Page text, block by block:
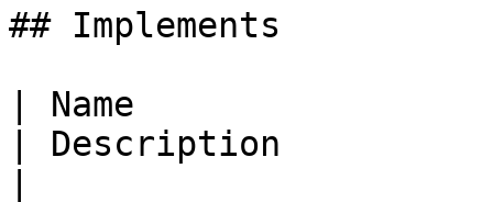
## Implements
| Name
| Description